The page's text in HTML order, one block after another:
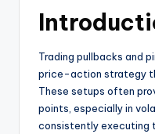
Trading pullbacks and
price-action strategy
These setups often
points, especially in
consistently executing